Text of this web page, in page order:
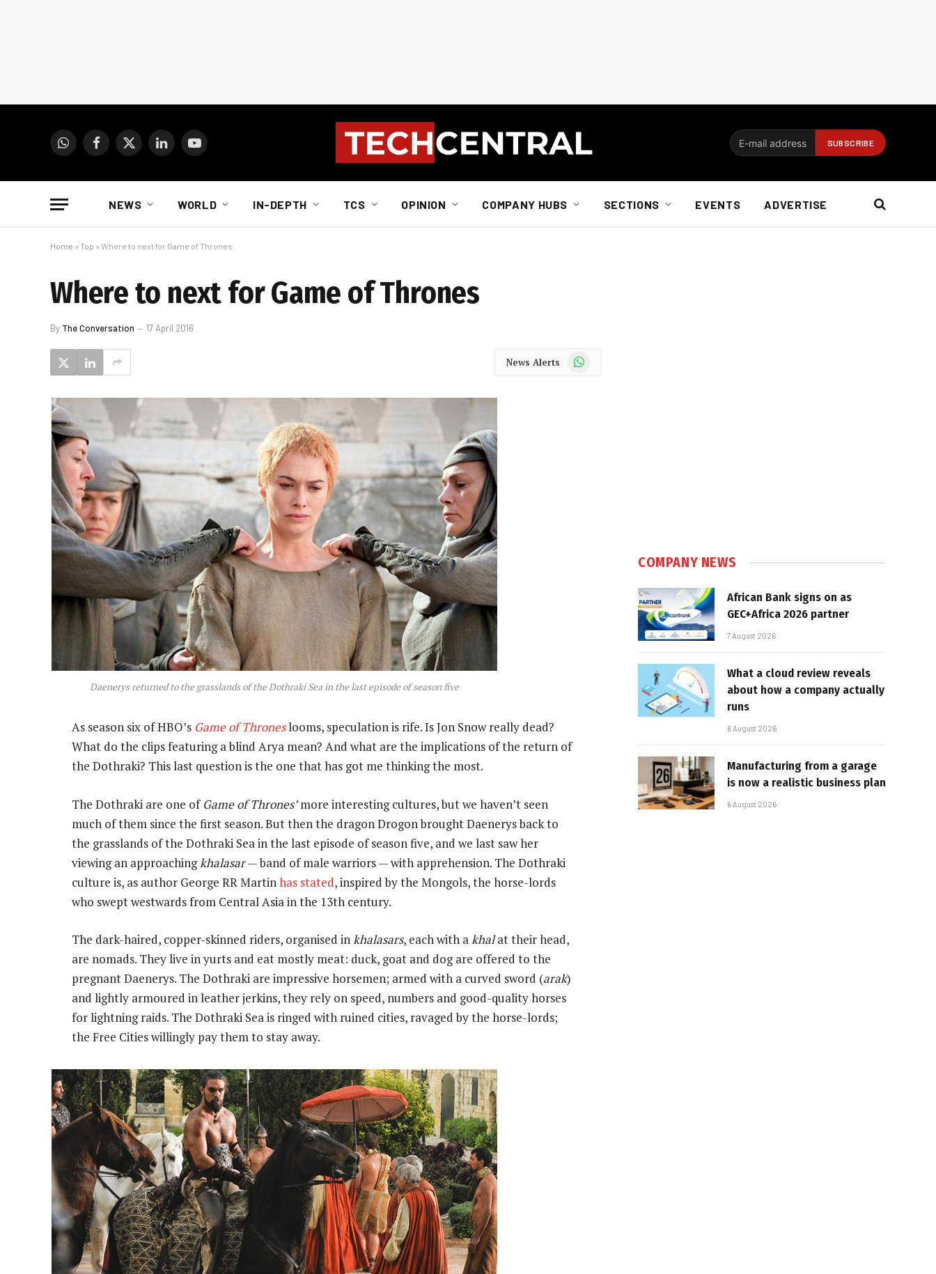
WhatsAppFacebook
X
LinkedInYouTube
NEWS WORLD IN-DEPTH TCS OPINION COMPANY HUBS SECTIONS EVENTS ADVERTISE
Home » Top » Where to next for Game of Thrones
Where to next for Game of Thrones
By The Conversation 17 April 2016
News Alerts WhatsApp
Daenerys returned to the grasslands of the Dothraki Sea in the last episode of season five
As season six of HBO’s Game of Throneslooms, speculation is rife. Is Jon Snow really dead?
What do the clips featuring a blind Arya mean? And what are the implications of the return of
the Dothraki? This last question is the one that has got me thinking the most.
The Dothraki are one of Game of Thrones’more interesting cultures, but we haven’t seen
much of them since the first season. But then the dragon Drogon brought Daenerys back to
the grasslands of the Dothraki Sea in the last episode of season five, and we last saw her
viewing an approachingkhalasar— band of male warriors — with apprehension. The Dothraki
culture is, as author George RR Martinhas stated, inspired by the Mongols, the horse-lords
who swept westwards from Central Asia in the 13th century.
The dark-haired, copper-skinned riders, organised inkhalasars, each with akhalat their head,
are nomads. They live in yurts and eat mostly meat: duck, goat and dog are offered to the
pregnant Daenerys. The Dothraki are impressive horsemen; armed with a curved sword (arak)
and lightly armoured in leather jerkins, they rely on speed, numbers and good-quality horses
for lightning raids. The Dothraki Sea is ringed with ruined cities, ravaged by the horse-lords;
the Free Cities willingly pay them to stay away.
COMPANY NEWS
African Bank signs on as
GEC+Africa 2026 partner
7 August 2026
What a cloud review reveals
about how a company actually
runs
6 August 2026
Manufacturing from a garage
is now a realistic business plan
6 August 2026